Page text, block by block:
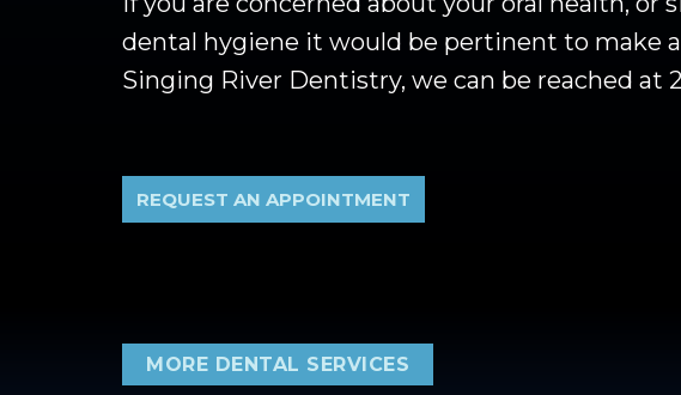
dental hygiene it would be pertinent to make
Singing River Dentistry, we can be reached
REQUEST AN APPOINTMENT
MORE DENTAL SERVICES